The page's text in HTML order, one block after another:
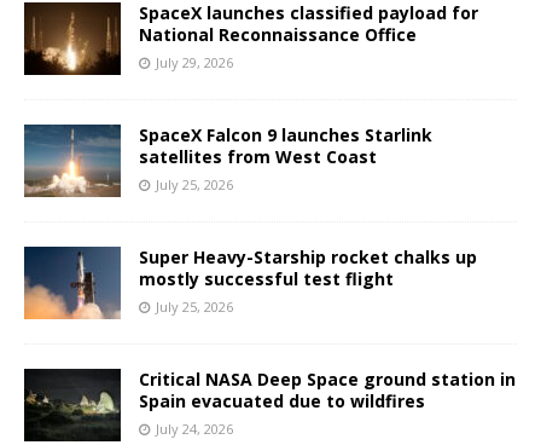
SpaceX launches classified payload for
National Reconnaissance Office
July 29, 2026
SpaceX Falcon 9 launches Starlink
satellites from West Coast
July 25, 2026
Super Heavy-Starship rocket chalks up
mostly successful test flight
July 25, 2026
Critical NASA Deep Space ground station in
Spain evacuated due to wildfires
July 24, 2026